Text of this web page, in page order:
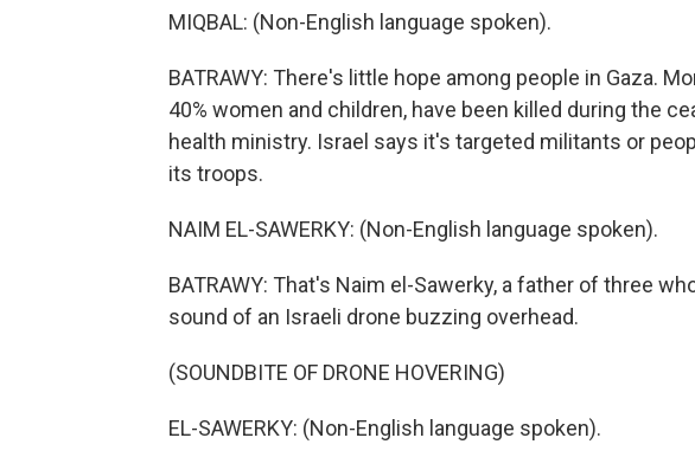
MIQBAL: (Non-English language spoken).
BATRAWY: There's little hope among people in Gaza.
40% women and children, have been killed during the
health ministry. Israel says it's targeted militants or
its troops.
NAIM EL-SAWERKY: (Non-English language spoken).
BATRAWY: That's Naim el-Sawerky, a father of three
sound of an Israeli drone buzzing overhead.
(SOUNDBITE OF DRONE HOVERING)
EL-SAWERKY: (Non-English language spoken).